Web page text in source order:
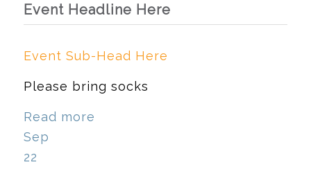
Event Headline Here
Event Sub-Head Here
Please bring socks
Read more
Sep
22